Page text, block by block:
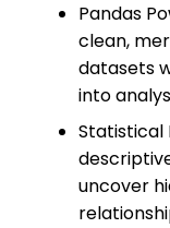
Pandas
clean,
datasets
into
Statistical
uncover